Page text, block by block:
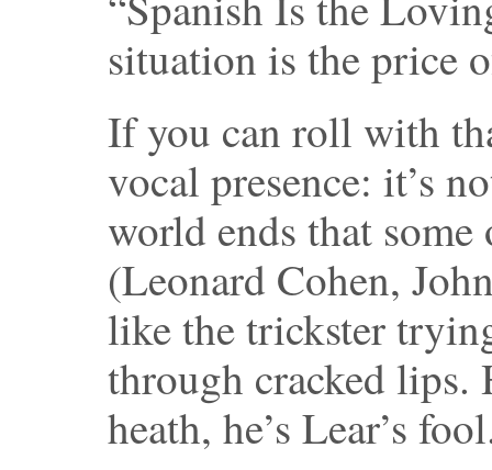
situation is the price
If you can roll with
vocal presence: it’s
world ends that
(Leonard Cohen,
like the trickster
through cracked lips.
heath, he’s Lear’s